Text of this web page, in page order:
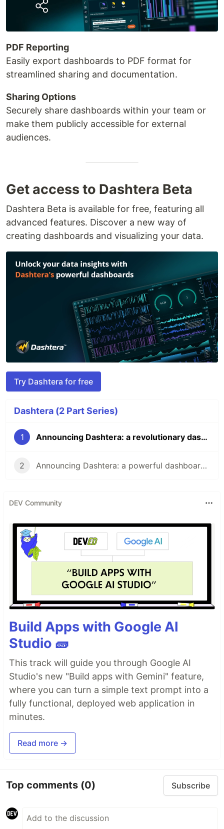
PDF Reporting
Easily export dashboards to PDF format for
streamlined sharing and documentation.
Sharing Options
Securely share dashboards within your team or
make them publicly accessible for external
audiences.
Get access to Dashtera Beta
Dashtera Beta is available for free, featuring all
advanced features. Discover a new way of
creating dashboards and visualizing your data.
Try Dashtera for free
Dashtera (2 Part Series)
1 Announcing Dashtera: a revolutionary dashboarding platform
2 Announcing Dashtera: a powerful dashboarding platform
DEV Community
Build Apps with Google AI
Studio 🧱
This track will guide you through Google AI
Studio's new "Build apps with Gemini" feature,
where you can turn a simple text prompt into a
fully functional, deployed web application in
minutes.
Read more →
Top comments (0) Subscribe